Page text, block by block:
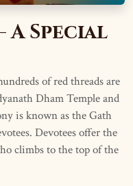
A Special
of red threads are
Dham Temple and
is known as the Gath
Devotees offer the
climbs to the top of the